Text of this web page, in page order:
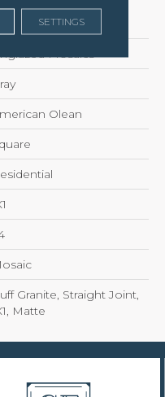
Mosaics
Olean
Granite, Straight Joint,
Matte
SETTINGS